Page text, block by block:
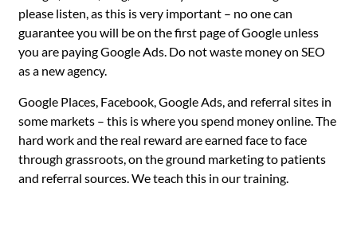
please listen, as this is very important – no one can
guarantee you will be on the first page of Google unless
you are paying Google Ads. Do not waste money on SEO
as a new agency.
Google Places, Facebook, Google Ads, and referral sites in
some markets – this is where you spend money online. The
hard work and the real reward are earned face to face
through grassroots, on the ground marketing to patients
and referral sources. We teach this in our training.